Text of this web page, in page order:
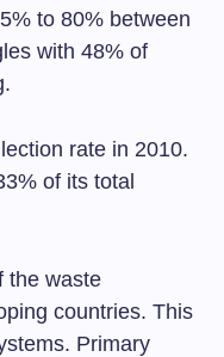
to 80% between
with 48% of
rate in 2010.
of its total
the waste
countries. This
Primary